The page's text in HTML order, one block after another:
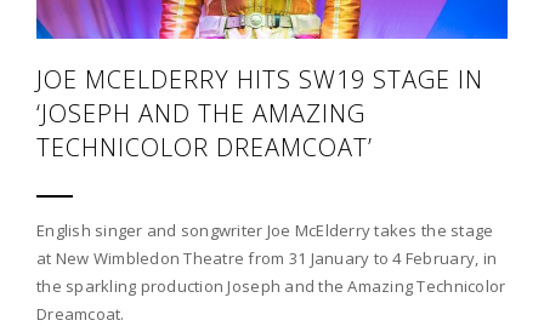
JOE MCELDERRY HITS SW19 STAGE IN
‘JOSEPH AND THE AMAZING
TECHNICOLOR DREAMCOAT’
English singer and songwriter Joe McElderry takes the stage
at New Wimbledon Theatre from 31 January to 4 February, in
the sparkling production Joseph and the Amazing Technicolor
Dreamcoat.